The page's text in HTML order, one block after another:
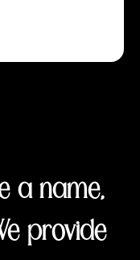
a name,
provide